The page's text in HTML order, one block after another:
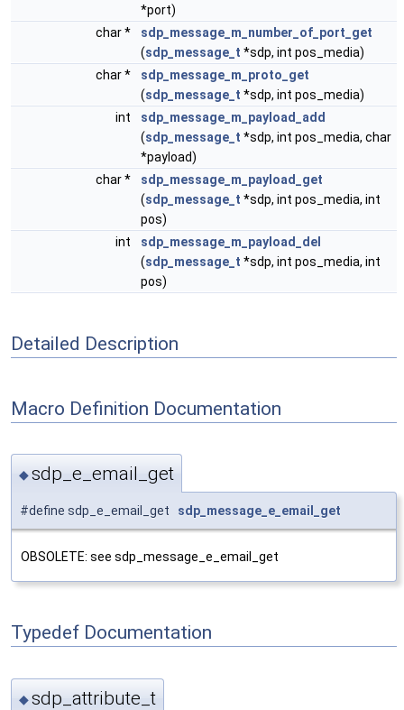
*port)
char *
sdp_message_m_number_of_port_get
(sdp_message_t *sdp, int pos_media)
char *
sdp_message_m_proto_get
(sdp_message_t *sdp, int pos_media)
int
sdp_message_m_payload_add
(sdp_message_t *sdp, int pos_media, char
*payload)
char *
sdp_message_m_payload_get
(sdp_message_t *sdp, int pos_media, int
pos)
int
sdp_message_m_payload_del
(sdp_message_t *sdp, int pos_media, int
pos)
Detailed Description
Macro Definition Documentation
◆sdp_e_email_get
#define sdp_e_email_get sdp_message_e_email_get
OBSOLETE: see sdp_message_e_email_get
Typedef Documentation
◆sdp_attribute_t